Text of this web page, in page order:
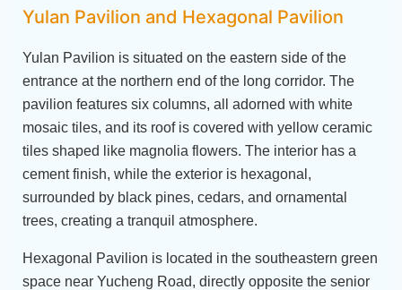
Yulan Pavilion and Hexagonal Pavilion
Yulan Pavilion is situated on the eastern side of the
entrance at the northern end of the long corridor. The
pavilion features six columns, all adorned with white
mosaic tiles, and its roof is covered with yellow ceramic
tiles shaped like magnolia flowers. The interior has a
cement finish, while the exterior is hexagonal,
surrounded by black pines, cedars, and ornamental
trees, creating a tranquil atmosphere.
Hexagonal Pavilion is located in the southeastern green
space near Yucheng Road, directly opposite the senior